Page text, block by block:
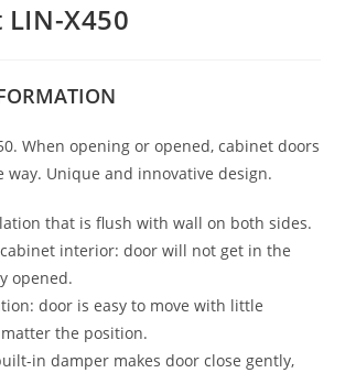
X450
When opening or opened, cabinet doors
Unique and innovative design.
that is flush with wall on both sides.
cabinet interior: door will not get in the
opened.
door is easy to move with little
the position.
in damper makes door close gently,